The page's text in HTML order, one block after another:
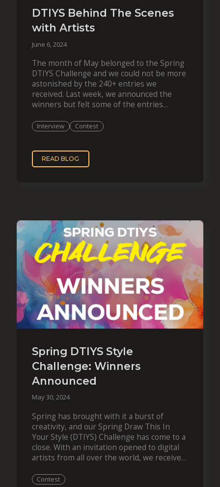
DTIYS Behind The Scenes
with Artists
June 6, 2024
The month of May belonged to the Spring
DTIYS Challenge and we could not be more
astonished by the 240+ entries we
received. Last week, we announced the
winners but felt some of the entries
Interview Contest
READ BLOG
Spring DTIYS Style
Challenge: Winners
Announced
May 30, 2024
Spring has brought with it a burst of
creativity, and our Spring Draw This In
Your Style (DTIYS) Challenge has come to a
close. With an invitation opened to digital
artists from all over the world, we received
Contest